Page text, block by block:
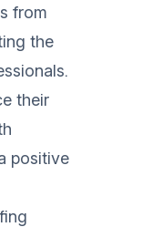
from
the
their
positive